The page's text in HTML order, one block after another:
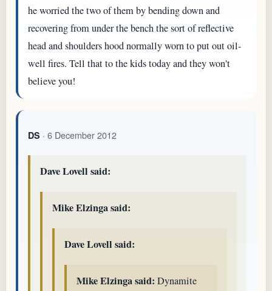
he worried the two of them by bending down and
recovering from under the bench the sort of reflective
head and shoulders hood normally worn to put out oil-
well fires. Tell that to the kids today and they won't
believe you!
DS · 6 December 2012
Dave Lovell said:
Mike Elzinga said:
Dave Lovell said:
Mike Elzinga said: Dynamite